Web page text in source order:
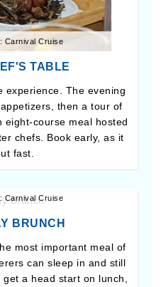
Carnival Cruise
TABLE
experience. The evening
then a tour of
eight-course meal hosted
chefs. Book early, as it
fast.
Carnival Cruise
BRUNCH
most important meal of
can sleep in and still
a head start on lunch,